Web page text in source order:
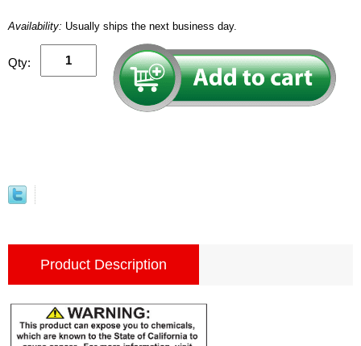
Availability: Usually ships the next business day.
Qty:
Product Description